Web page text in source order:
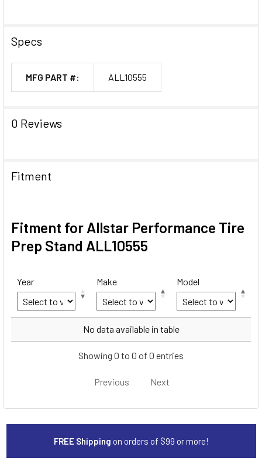
Specs
MFG PART #: ALL10555
0 Reviews
Fitment
Fitment for Allstar Performance Tire
Prep Stand ALL10555
Year Make Model
Make
No data available in table
Showing 0 to 0 of 0 entries
Previous Next
FREE Shipping on orders of $99 or more!